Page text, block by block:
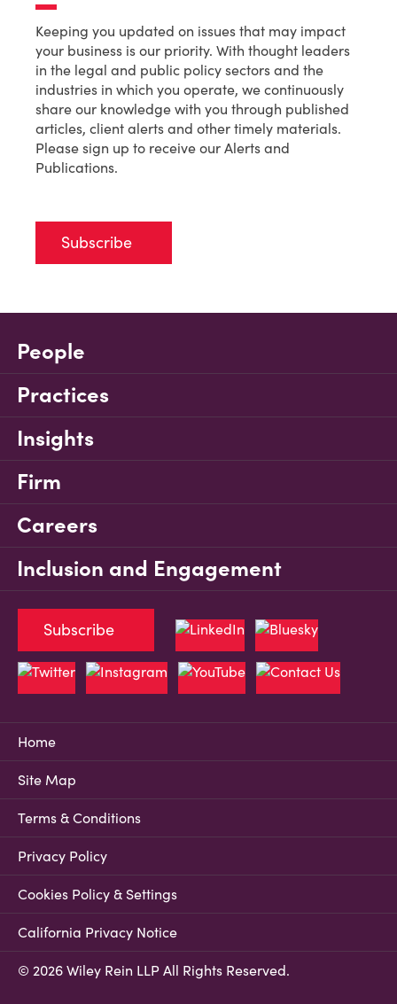
Keeping you updated on issues that may impact
your business is our priority. With thought leaders
in the legal and public policy sectors and the
industries in which you operate, we continuously
share our knowledge with you through published
articles, client alerts and other timely materials.
Please sign up to receive our Alerts and
Publications.
Subscribe
People
Practices
Insights
Firm
Careers
Inclusion and Engagement
Home
Site Map
Terms & Conditions
Privacy Policy
Cookies Policy & Settings
California Privacy Notice
© 2026 Wiley Rein LLP All Rights Reserved.
Subscribe